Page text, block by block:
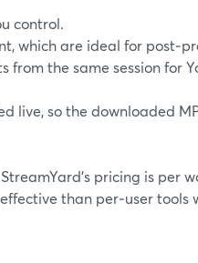
control.
which are ideal for
the same session for
live, so the downloaded
pricing is per
than per‑user tools